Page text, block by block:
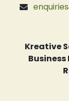
Kreative